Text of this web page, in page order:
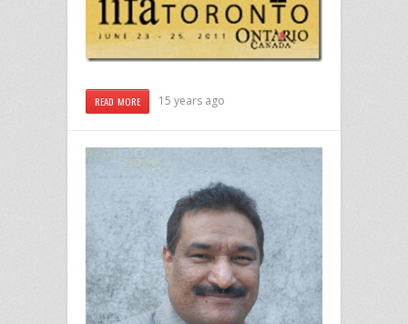
READ MORE 15 years ago